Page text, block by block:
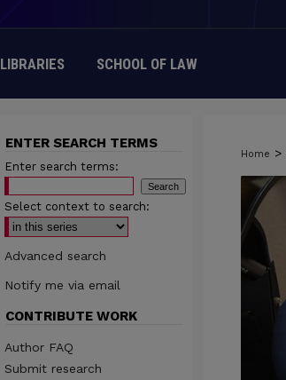
LIBRARIES SCHOOL OF LAW
Home >
ENTER SEARCH TERMS
Enter search terms:
Select context to search:
Advanced search
Notify me via email
CONTRIBUTE WORK
Author FAQ
Submit research